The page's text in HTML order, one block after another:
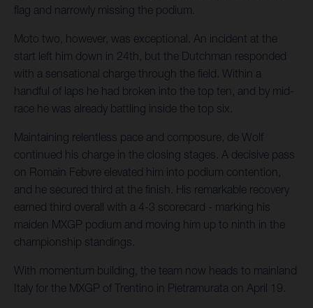
flag and narrowly missing the podium.
Moto two, however, was exceptional. An incident at the
start left him down in 24th, but the Dutchman responded
with a sensational charge through the field. Within a
handful of laps he had broken into the top ten, and by mid-
race he was already battling inside the top six.
Maintaining relentless pace and composure, de Wolf
continued his charge in the closing stages. A decisive pass
on Romain Febvre elevated him into podium contention,
and he secured third at the finish. His remarkable recovery
earned third overall with a 4-3 scorecard - marking his
maiden MXGP podium and moving him up to ninth in the
championship standings.
With momentum building, the team now heads to mainland
Italy for the MXGP of Trentino in Pietramurata on April 19.